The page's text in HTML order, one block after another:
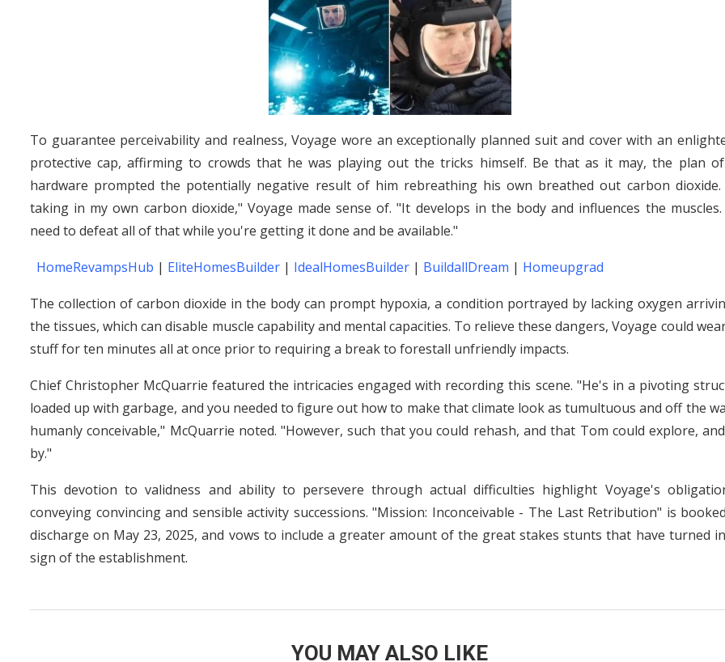
To guarantee perceivability and realness, Voyage wore an exceptionally planned suit and cover with an
protective cap, affirming to crowds that he was playing out the tricks himself. Be that as it may, the plan
hardware prompted the potentially negative result of him rebreathing his own breathed out carbon dioxide.
taking in my own carbon dioxide," Voyage made sense of. "It develops in the body and influences the muscles.
need to defeat all of that while you're getting it done and be available."
HomeRevampsHub | EliteHomesBuilder | IdealHomesBuilder | BuildallDream | Homeupgrad
The collection of carbon dioxide in the body can prompt hypoxia, a condition portrayed by lacking oxygen
the tissues, which can disable muscle capability and mental capacities. To relieve these dangers, Voyage could
stuff for ten minutes all at once prior to requiring a break to forestall unfriendly impacts.
Chief Christopher McQuarrie featured the intricacies engaged with recording this scene. "He's in a pivoting
loaded up with garbage, and you needed to figure out how to make that climate look as tumultuous and off the
humanly conceivable," McQuarrie noted. "However, such that you could rehash, and that Tom could explore,
by."
This devotion to validness and ability to persevere through actual difficulties highlight Voyage's
conveying convincing and sensible activity successions. "Mission: Inconceivable - The Last Retribution" is
discharge on May 23, 2025, and vows to include a greater amount of the great stakes stunts that have turned
sign of the establishment.
YOU MAY ALSO LIKE